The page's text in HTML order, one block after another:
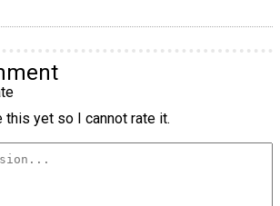
this yet so I cannot rate it.